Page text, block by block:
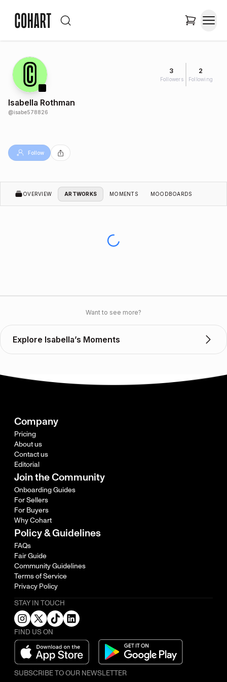
3
Followers
2
Following
Isabella Rothman
@isabe578826
Follow
OVERVIEW ARTWORKS MOMENTS MOODBOARDS
Want to see more?
Explore Isabella’s Moments
Company
Pricing
About us
Contact us
Editorial
Join the Community
Onboarding Guides
For Sellers
For Buyers
Why Cohart
Policy & Guidelines
FAQs
Fair Guide
Community Guidelines
Terms of Service
Privacy Policy
STAY IN TOUCH
FIND US ON
SUBSCRIBE TO OUR NEWSLETTER